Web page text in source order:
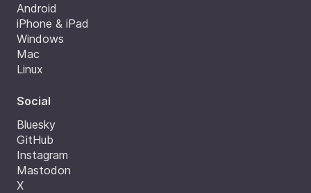
Android
iPhone & iPad
Windows
Mac
Linux
Social
Bluesky
GitHub
Instagram
Mastodon
X